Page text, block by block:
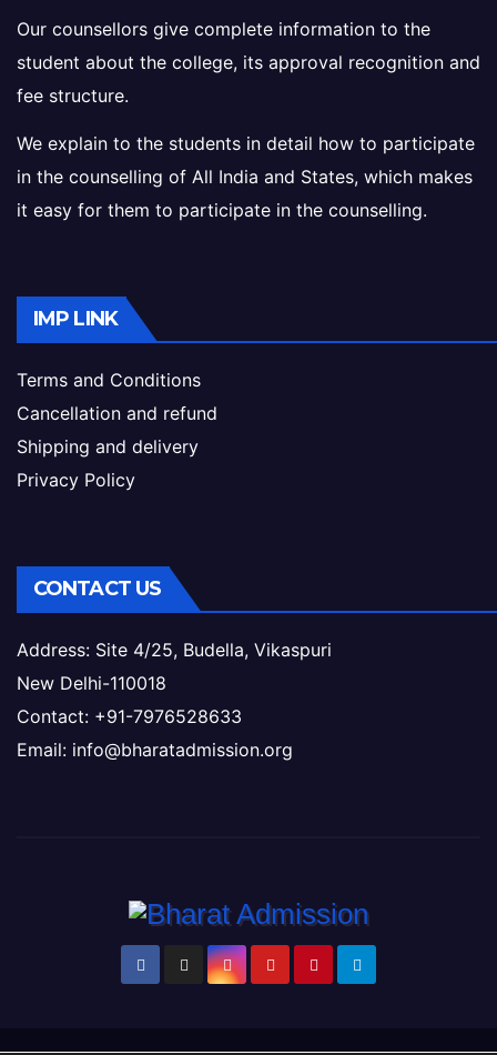
Our counsellors give complete information to the
student about the college, its approval recognition and
fee structure.
We explain to the students in detail how to participate
in the counselling of All India and States, which makes
it easy for them to participate in the counselling.
IMP LINK
Terms and Conditions
Cancellation and refund
Shipping and delivery
Privacy Policy
CONTACT US
Address: Site 4/25, Budella, Vikaspuri
New Delhi-110018
Contact: +91-7976528633
Email: info@bharatadmission.org